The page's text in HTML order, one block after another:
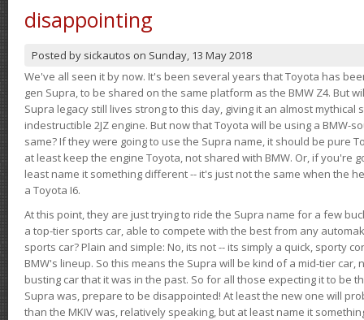
disappointing
Posted by sickautos on Sunday, 13 May 2018
We've all seen it by now. It's been several years that Toyota has
gen Supra, to be shared on the same platform as the BMW Z4. But
Supra legacy still lives strong to this day, giving it an almost
indestructible 2JZ engine. But now that Toyota will be using a BMW-
same? If they were going to use the Supra name, it should be pure
at least keep the engine Toyota, not shared with BMW. Or, if you're
least name it something different -- it's just not the same when the
a Toyota I6.
At this point, they are just trying to ride the Supra name for a few
a top-tier sports car, able to compete with the best from any
sports car? Plain and simple: No, its not -- its simply a quick, sporty
BMW's lineup. So this means the Supra will be kind of a mid-tier car,
busting car that it was in the past. So for all those expecting it to be
Supra was, prepare to be disappointed! At least the new one will
than the MKIV was, relatively speaking, but at least name it